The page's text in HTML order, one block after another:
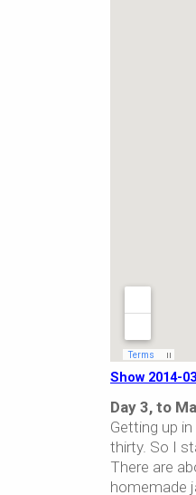
Show 2014-
Day 3, to
Getting up
thirty. So I
There are
homemade